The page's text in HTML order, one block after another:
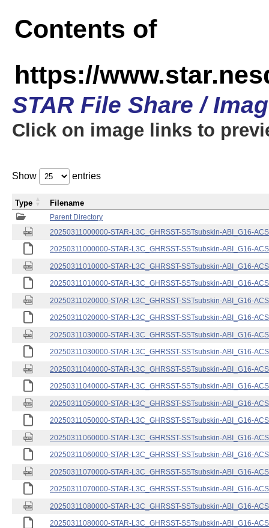
Contents of
https://
STAR File Share /
Click on image links to
Show entries
Parent Directory
20250311000000-STAR-L3C_GHRSST-SSTsubskin-ABI_G16-
20250311000000-STAR-L3C_GHRSST-SSTsubskin-ABI_G16-
20250311010000-STAR-L3C_GHRSST-SSTsubskin-ABI_G16-
20250311010000-STAR-L3C_GHRSST-SSTsubskin-ABI_G16-
20250311020000-STAR-L3C_GHRSST-SSTsubskin-ABI_G16-
20250311020000-STAR-L3C_GHRSST-SSTsubskin-ABI_G16-
20250311030000-STAR-L3C_GHRSST-SSTsubskin-ABI_G16-
20250311030000-STAR-L3C_GHRSST-SSTsubskin-ABI_G16-
20250311040000-STAR-L3C_GHRSST-SSTsubskin-ABI_G16-
20250311040000-STAR-L3C_GHRSST-SSTsubskin-ABI_G16-
20250311050000-STAR-L3C_GHRSST-SSTsubskin-ABI_G16-
20250311050000-STAR-L3C_GHRSST-SSTsubskin-ABI_G16-
20250311060000-STAR-L3C_GHRSST-SSTsubskin-ABI_G16-
20250311060000-STAR-L3C_GHRSST-SSTsubskin-ABI_G16-
20250311070000-STAR-L3C_GHRSST-SSTsubskin-ABI_G16-
20250311070000-STAR-L3C_GHRSST-SSTsubskin-ABI_G16-
20250311080000-STAR-L3C_GHRSST-SSTsubskin-ABI_G16-
20250311080000-STAR-L3C_GHRSST-SSTsubskin-ABI_G16-
Type Filename